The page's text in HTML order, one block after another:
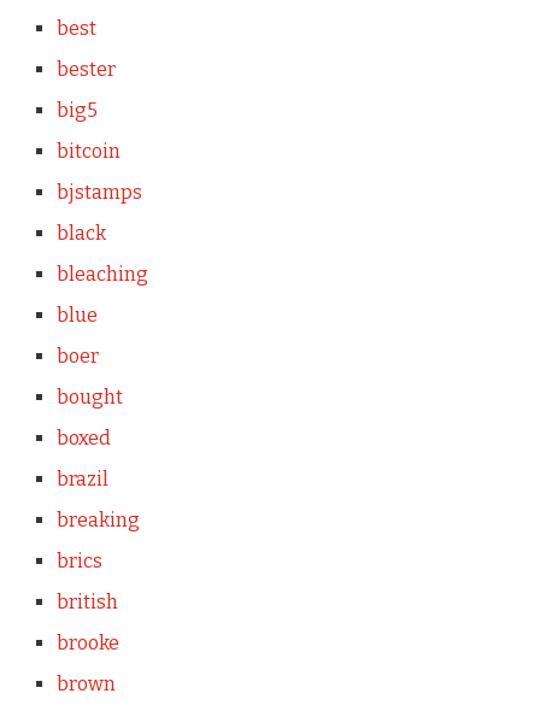
best
bester
big5
bitcoin
bjstamps
black
bleaching
blue
boer
bought
boxed
brazil
breaking
brics
british
brooke
brown